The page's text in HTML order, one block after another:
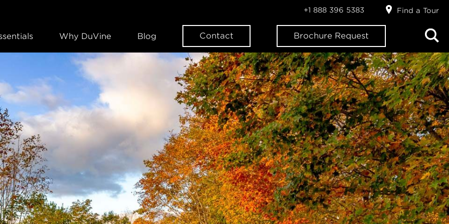
Why DuVine Blog Contact Brochure Request
+1 888 396 5383 Find a Tour